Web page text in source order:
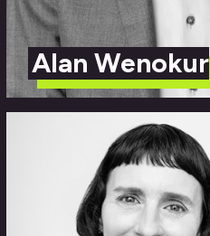
Alan Wenokur